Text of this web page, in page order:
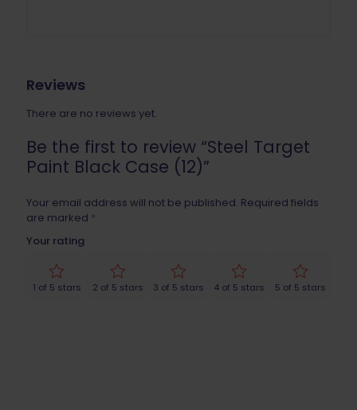
Reviews
There are no reviews yet.
Be the first to review “Steel Target
Paint Black Case (12)”
Your email address will not be published. Required fields
are marked *
Your rating
1 of 5 stars 2 of 5 stars 3 of 5 stars 4 of 5 stars 5 of 5 stars